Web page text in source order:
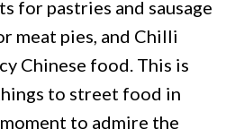
for pastries and sausage
meat pies, and Chilli
Chinese food. This is
to street food in
to admire the